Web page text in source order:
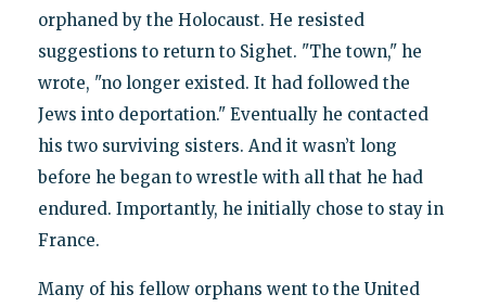
orphaned by the Holocaust. He resisted
suggestions to return to Sighet. "The town," he
wrote, "no longer existed. It had followed the
Jews into deportation." Eventually he contacted
his two surviving sisters. And it wasn’t long
before he began to wrestle with all that he had
endured. Importantly, he initially chose to stay in
France.
Many of his fellow orphans went to the United